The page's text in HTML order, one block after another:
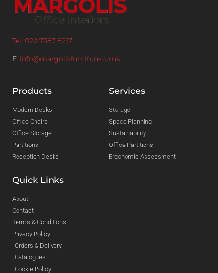
Tel: 020 7387 8217
E: info@margolisfurniture.co.uk
Products
Modern Desks
Office Chairs
Office Storage
Partitions
Reception Desks
Services
Storage
Space Planning
Sustainability
Office Partitions
Ergonomic Assessment
Quick Links
About
Contact
Terms & Conditions
Privacy Policy
Orders & Delivery
Catalogues
Cookie Policy